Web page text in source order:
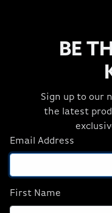
$1,449.99
ADD TO CART
BE
Sign up to our
the latest
Email Address
First Name